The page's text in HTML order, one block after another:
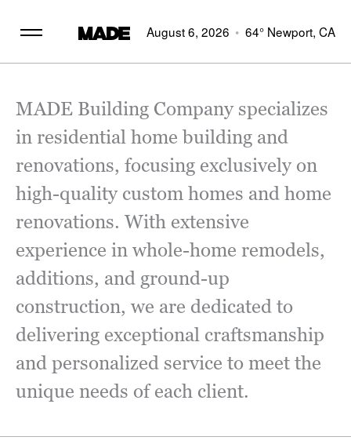
August 6, 2026 64° Newport, CA
MADE Building Company specializes
in residential home building and
renovations, focusing exclusively on
high-quality custom homes and home
renovations. With extensive
experience in whole-home remodels,
additions, and ground-up
construction, we are dedicated to
delivering exceptional craftsmanship
and personalized service to meet the
unique needs of each client.